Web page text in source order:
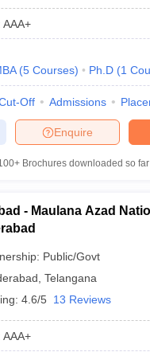
AAA+
(5 Courses) Ph.D (1
Off Admissions
Enquire
Brochures downloaded so far
- Maulana Azad
Public/Govt
Telangana
4.6/5 13 Reviews
AAA+